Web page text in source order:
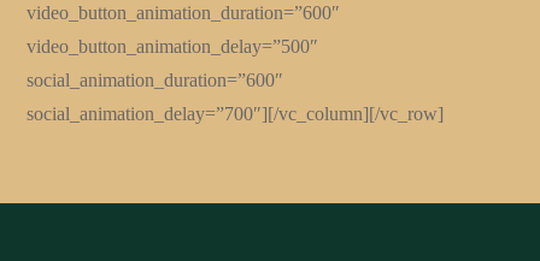
video_button_animation_duration=”600″
video_button_animation_delay=”500″
social_animation_duration=”600″
social_animation_delay=”700″][/vc_column][/vc_row]